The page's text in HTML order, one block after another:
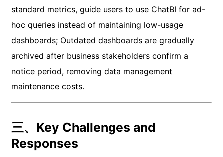
standard metrics, guide users to use ChatBI for ad-
hoc queries instead of maintaining low-usage
dashboards; Outdated dashboards are gradually
archived after business stakeholders confirm a
notice period, removing data management
maintenance costs.
三、Key Challenges and
Responses